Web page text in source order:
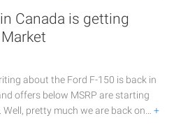
Canada is getting
about the Ford F-150 is back in
offers below MSRP are starting
pretty much we are back on… +